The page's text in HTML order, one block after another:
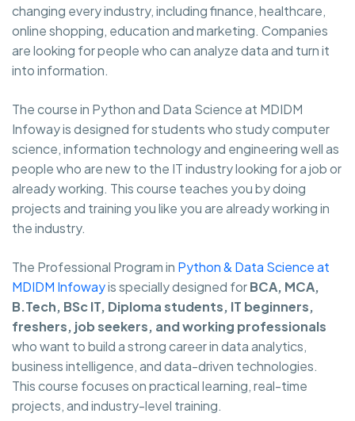
changing every industry, including finance, healthcare,
online shopping, education and marketing. Companies
are looking for people who can analyze data and turn it
into information.
The course in Python and Data Science at MDIDM
Infoway is designed for students who study computer
science, information technology and engineering well as
people who are new to the IT industry looking for a job or
already working. This course teaches you by doing
projects and training you like you are already working in
the industry.
The Professional Program in Python & Data Science at
MDIDM Infowayis specially designed forBCA, MCA,
B.Tech, BSc IT, Diploma students, IT beginners,
freshers, job seekers, and working professionals
who want to build a strong career in data analytics,
business intelligence, and data-driven technologies.
This course focuses on practical learning, real-time
projects, and industry-level training.